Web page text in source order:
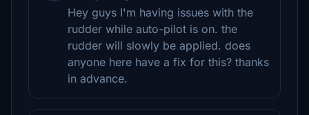
Hey guys I'm having issues with the
rudder while auto-pilot is on. the
rudder will slowly be applied. does
anyone here have a fix for this? thanks
in advance.